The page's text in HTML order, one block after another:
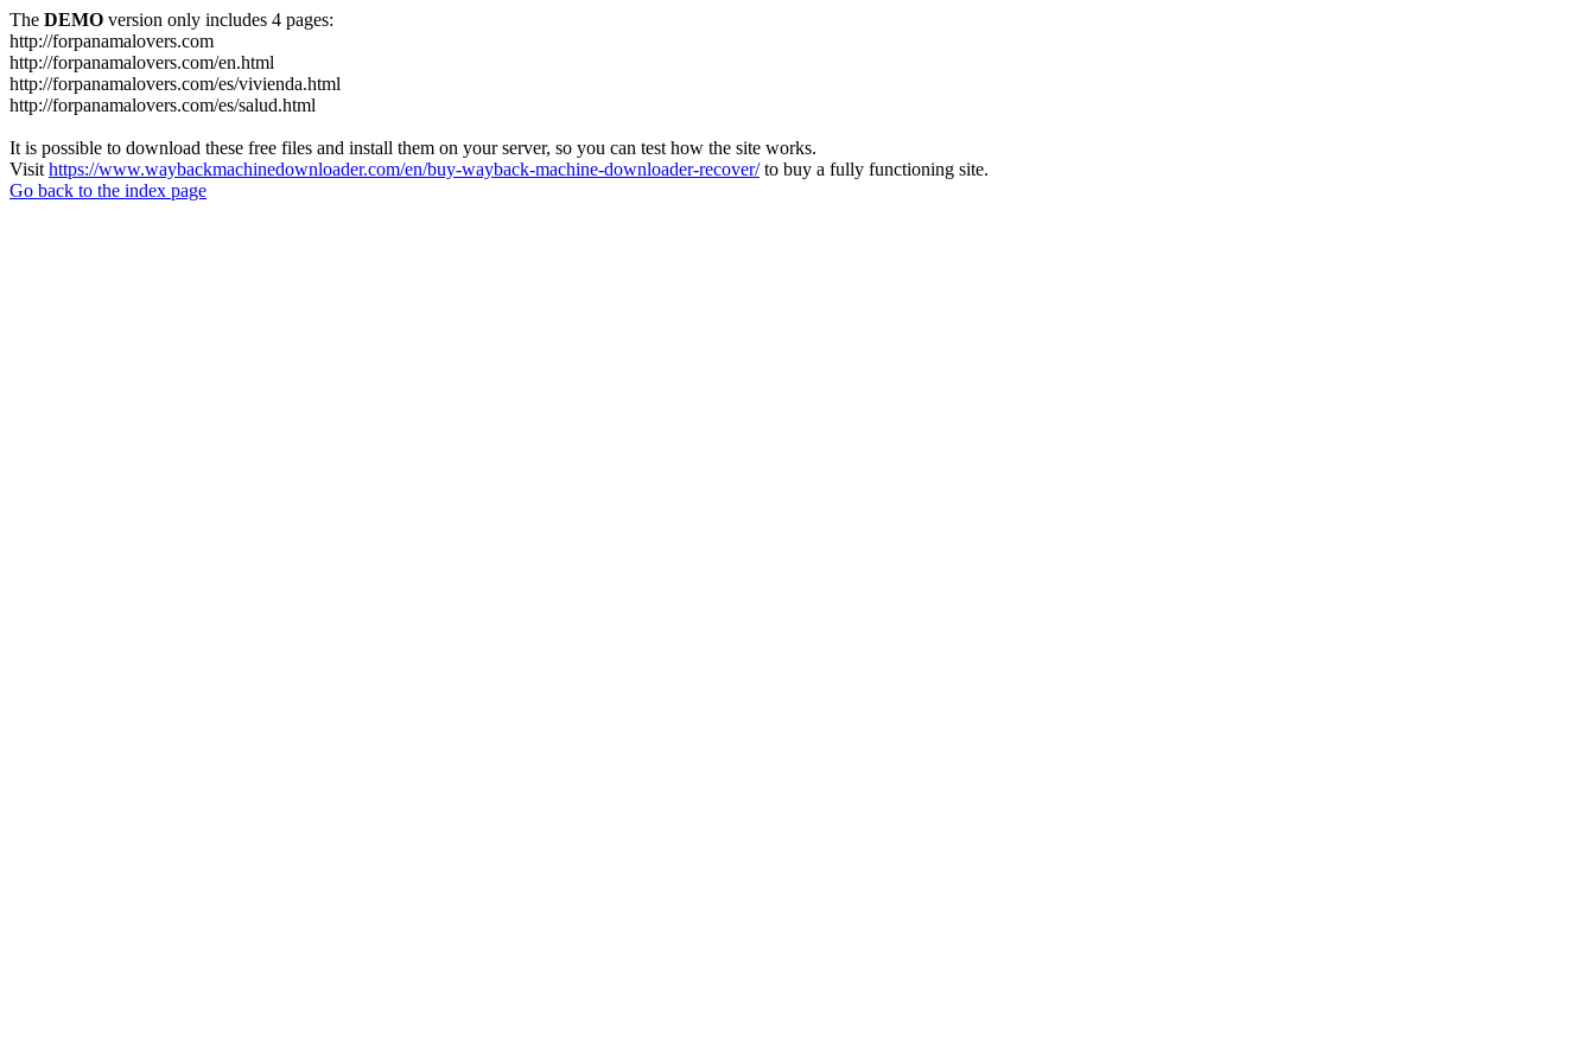
The DEMO version only includes 4 pages:
http://forpanamalovers.com
http://forpanamalovers.com/en.html
http://forpanamalovers.com/es/vivienda.html
http://forpanamalovers.com/es/salud.html
It is possible to download these free files and install them on your server, so you can test how the site works.
Visit https://www.waybackmachinedownloader.com/en/buy-wayback-machine-downloader-recover/to buy a fully functioning site.
Go back to the index page